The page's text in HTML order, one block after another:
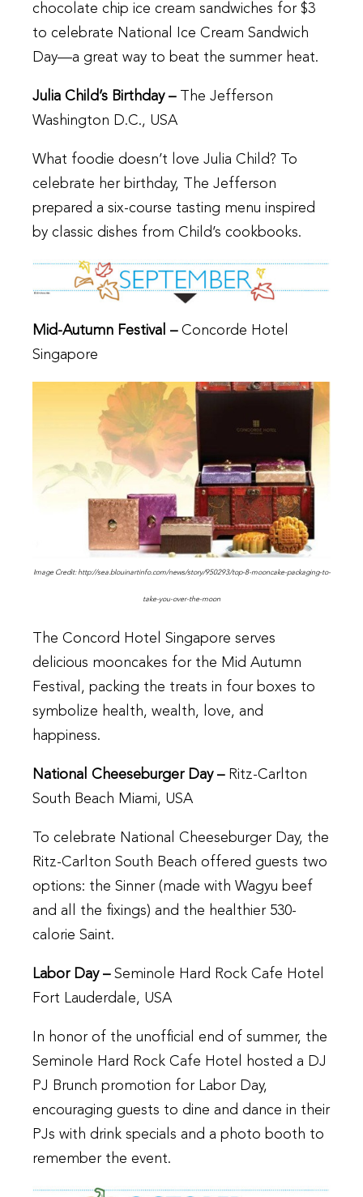
chocolate chip ice cream sandwiches for $3
to celebrate National Ice Cream Sandwich
Day—a great way to beat the summer heat.
Julia Child’s Birthday –
The Jefferson
Washington D.C., USA
What foodie doesn’t love Julia Child? To
celebrate her birthday, The Jefferson
prepared a six-course tasting menu inspired
by classic dishes from Child’s cookbooks.
Mid-Autumn Festival – Concorde Hotel
Singapore
Image Credit: http://sea.blouinartinfo.com/news/story/950293/top-8-mooncake-packaging-to-
take-you-over-the-moon
The Concord Hotel Singapore serves
delicious mooncakes for the Mid Autumn
Festival, packing the treats in four boxes to
symbolize health, wealth, love, and
happiness.
National Cheeseburger Day – Ritz-Carlton
South Beach Miami, USA
To celebrate National Cheeseburger Day, the
Ritz-Carlton South Beach offered guests two
options: the Sinner (made with Wagyu beef
and all the fixings) and the healthier 530-
calorie Saint.
Labor Day – Seminole Hard Rock Cafe Hotel
Fort Lauderdale, USA
In honor of the unofficial end of summer, the
Seminole Hard Rock Cafe Hotel hosted a DJ
PJ Brunch promotion for Labor Day,
encouraging guests to dine and dance in their
PJs with drink specials and a photo booth to
remember the event.